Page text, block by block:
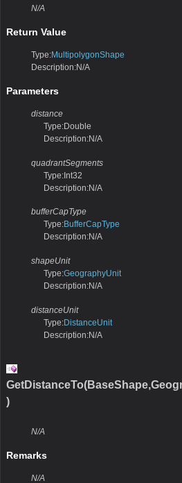
N/A
Return Value
Type:MultipolygonShape
Description:N/A
Parameters
distance
Type:Double
Description:N/A
quadrantSegments
Type:Int32
Description:N/A
bufferCapType
Type:BufferCapType
Description:N/A
shapeUnit
Type:GeographyUnit
Description:N/A
distanceUnit
Type:DistanceUnit
Description:N/A
)
N/A
Remarks
N/A